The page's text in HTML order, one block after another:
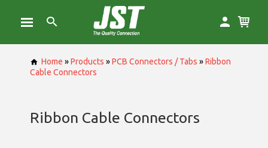
Home »Products »PCB Connectors / Tabs »Ribbon
Cable Connectors
Ribbon Cable Connectors